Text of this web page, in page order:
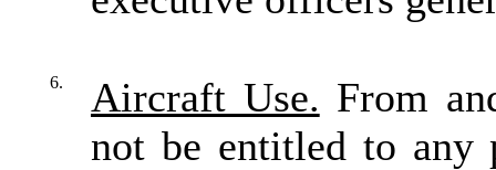
6. Aircraft Use. From
not be entitled to any